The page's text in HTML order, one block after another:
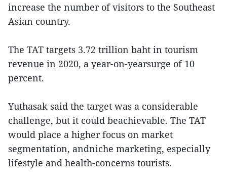
increase the number of visitors to the Southeast
Asian country.
The TAT targets 3.72 trillion baht in tourism
revenue in 2020, a year-on-yearsurge of 10
percent.
Yuthasak said the target was a considerable
challenge, but it could beachievable. The TAT
would place a higher focus on market
segmentation, andniche marketing, especially
lifestyle and health-concerns tourists.